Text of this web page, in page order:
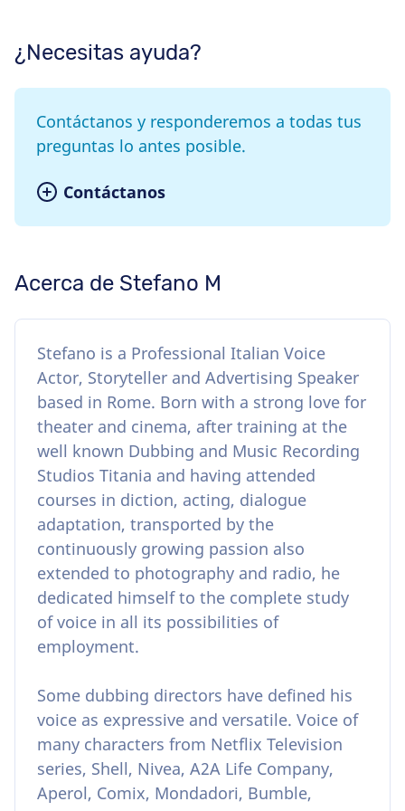
¿Necesitas ayuda?
Contáctanos y responderemos a todas tus
preguntas lo antes posible.
Contáctanos
Acerca de Stefano M
Stefano is a Professional Italian Voice
Actor, Storyteller and Advertising Speaker
based in Rome. Born with a strong love for
theater and cinema, after training at the
well known Dubbing and Music Recording
Studios Titania and having attended
courses in diction, acting, dialogue
adaptation, transported by the
continuously growing passion also
extended to photography and radio, he
dedicated himself to the complete study
of voice in all its possibilities of
employment.
Some dubbing directors have defined his
voice as expressive and versatile. Voice of
many characters from Netflix Television
series, Shell, Nivea, A2A Life Company,
Aperol, Comix, Mondadori, Bumble,